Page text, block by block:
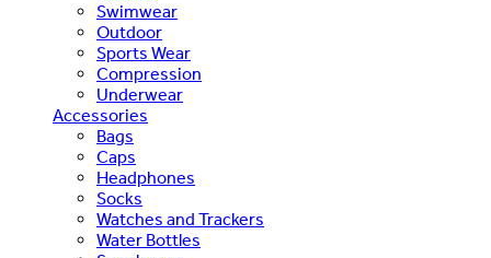
Swimwear
Outdoor
Sports Wear
Compression
Underwear
Accessories
Bags
Caps
Headphones
Socks
Watches and Trackers
Water Bottles